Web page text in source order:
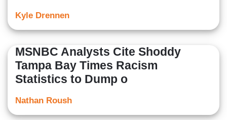
Kyle Drennen
MSNBC Analysts Cite Shoddy
Tampa Bay Times Racism
Statistics to Dump o
Nathan Roush